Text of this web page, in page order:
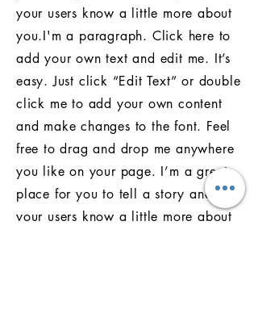
your users know a little more about
you.I'm a paragraph. Click here to
add your own text and edit me. It’s
easy. Just click “Edit Text” or double
click me to add your own content
and make changes to the font. Feel
free to drag and drop me anywhere
you like on your page. I’m a great
place for you to tell a story and let
your users know a little more about